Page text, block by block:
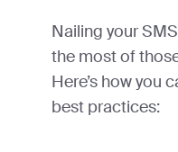
Nailing your
the most of
Here’s how you
best practices: